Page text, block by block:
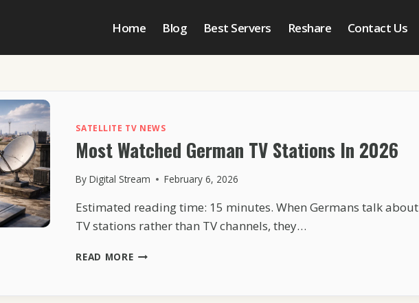
Home Blog Best Servers Reshare Contact Us
SATELLITE TV NEWS
Most Watched German TV Stations In 2026
By Digital Stream February 6, 2026
Estimated reading time: 15 minutes. When Germans talk about
TV stations rather than TV channels, they…
READ MOREMOST